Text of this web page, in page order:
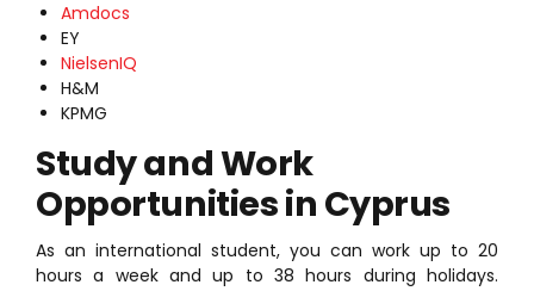
Amdocs
EY
NielsenIQ
H&M
KPMG
Study and Work
Opportunities in Cyprus
As an international student, you can work up to 20
hours a week and up to 38 hours during holidays.